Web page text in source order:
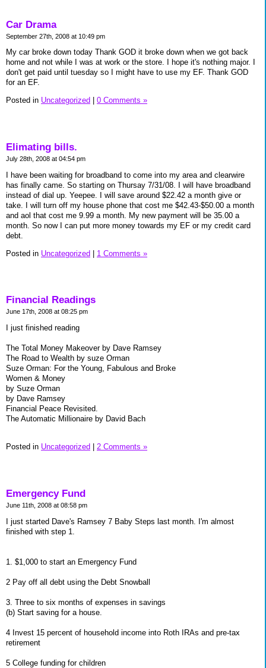
Car Drama
September 27th, 2008 at 10:49 pm
My car broke down today Thank GOD it broke down when we got back
home and not while I was at work or the store. I hope it's nothing major. I
don't get paid until tuesday so I might have to use my EF. Thank GOD
for an EF.
Posted in Uncategorized 0 Comments »
Elimating bills.
July 28th, 2008 at 04:54 pm
I have been waiting for broadband to come into my area and clearwire
has finally came. So starting on Thursay 7/31/08. I will have broadband
instead of dial up. Yeepee. I will save around $22.42 a month give or
take. I will turn off my house phone that cost me $42.43-$50.00 a month
and aol that cost me 9.99 a month. My new payment will be 35.00 a
month. So now I can put more money towards my EF or my credit card
debt.
Posted in Uncategorized | 1 Comments »
Financial Readings
June 17th, 2008 at 08:25 pm
I just finished reading
The Total Money Makeover by Dave Ramsey
The Road to Wealth by suze Orman
Suze Orman: For the Young, Fabulous and Broke
Women & Money
by Suze Orman
by Dave Ramsey
Financial Peace Revisited.
The Automatic Millionaire by David Bach
Posted in Uncategorized 2 Comments »
Emergency Fund
June 11th, 2008 at 08:58 pm
I just started Dave's Ramsey 7 Baby Steps last month. I'm almost
finished with step 1.
1. $1,000 to start an Emergency Fund
2 Pay off all debt using the Debt Snowball
3. Three to six months of expenses in savings
(b) Start saving for a house.
4 Invest 15 percent of household income into Roth IRAs and pre-tax
retirement
5 College funding for children